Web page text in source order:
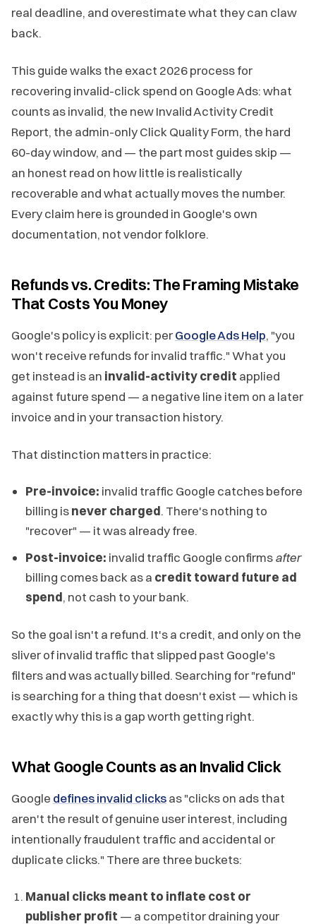
real deadline, and overestimate what they can claw
back.
This guide walks the exact 2026 process for
recovering invalid-click spend on Google Ads: what
counts as invalid, the new Invalid Activity Credit
Report, the admin-only Click Quality Form, the hard
60-day window, and — the part most guides skip —
an honest read on how little is realistically
recoverable and what actually moves the number.
Every claim here is grounded in Google's own
documentation, not vendor folklore.
Refunds vs. Credits: The Framing Mistake
That Costs You Money
Google's policy is explicit: perGoogle Ads Help, "you
won't receive refunds for invalid traffic." What you
get instead is an invalid-activity credit applied
against future spend — a negative line item on a later
invoice and in your transaction history.
That distinction matters in practice:
Pre-invoice: invalid traffic Google catches before
billing isnever charged. There's nothing to
"recover" — it was already free.
Post-invoice: invalid traffic Google confirmsafter
billing comes back as a credit toward future ad
spend, not cash to your bank.
So the goal isn't a refund. It's a credit, and only on the
sliver of invalid traffic that slipped past Google's
filters and was actually billed. Searching for "refund"
is searching for a thing that doesn't exist — which is
exactly why this is a gap worth getting right.
What Google Counts as an Invalid Click
Google defines invalid clicksas "clicks on ads that
aren't the result of genuine user interest, including
intentionally fraudulent traffic and accidental or
duplicate clicks." There are three buckets:
Manual clicks meant to inflate cost or
publisher profit — a competitor draining your